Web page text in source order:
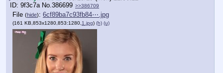
9f3c7a No.386699 >>386709
File (hide): 6cf89ba7c93fb84⋯.jpg
(161 KB,853x1280,853:1280, 1.jpg) (h) (u)